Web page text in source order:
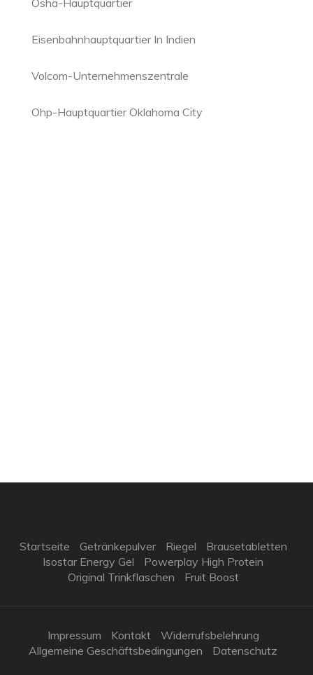
Osha-Hauptquartier
Eisenbahnhauptquartier In Indien
Volcom-Unternehmenszentrale
Ohp-Hauptquartier Oklahoma City
Startseite Getränkepulver Riegel
Brausetabletten
Isostar Energy Gel
Powerplay High Protein
Original Trinkflaschen
Fruit Boost
Impressum Kontakt
Widerrufsbelehrung
Allgemeine Geschäftsbedingungen
Datenschutz